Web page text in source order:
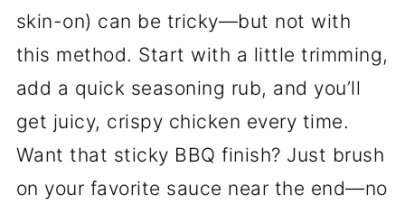
skin-on) can be tricky—but not with
this method. Start with a little trimming,
add a quick seasoning rub, and you’ll
get juicy, crispy chicken every time.
Want that sticky BBQ finish? Just brush
on your favorite sauce near the end—no